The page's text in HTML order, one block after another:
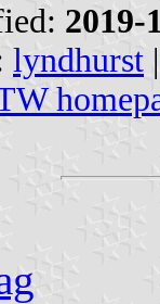
2019-
lyndhurst |